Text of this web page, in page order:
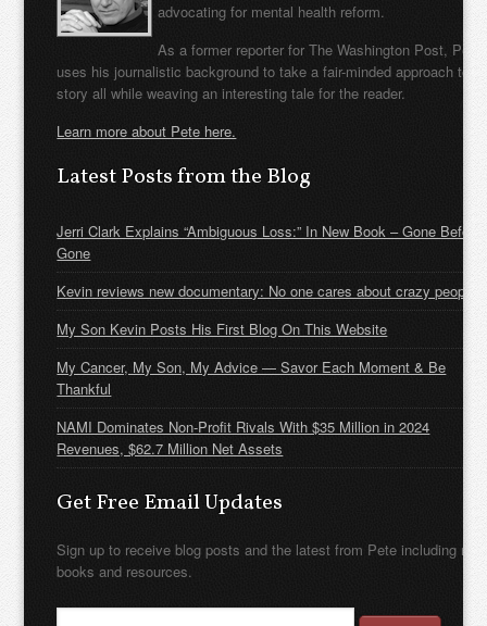
advocating for mental health reform.
As a former reporter for The Washington Post, Pete
uses his journalistic background to take a fair-minded approach to
story all while weaving an interesting tale for the reader.
Learn more about Pete here.
Latest Posts from the Blog
Jerri Clark Explains “Ambiguous Loss:” In New Book – Gone Before
Gone
Kevin reviews new documentary: No one cares about crazy people
My Son Kevin Posts His First Blog On This Website
My Cancer, My Son, My Advice — Savor Each Moment & Be
Thankful
NAMI Dominates Non-Profit Rivals With $35 Million in 2024
Revenues, $62.7 Million Net Assets
Get Free Email Updates
Sign up to receive blog posts and the latest from Pete including new
books and resources.